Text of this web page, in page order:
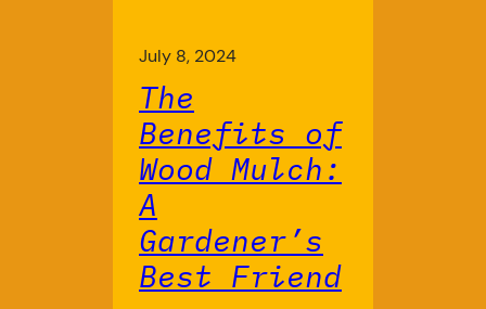
July 8, 2024
The
Benefits of
Wood Mulch:
A
Gardener’s
Best Friend